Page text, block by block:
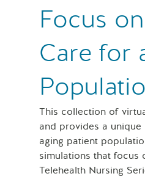
Focus
Care for
This collection of
and provides a
aging patient
simulations that
Telehealth Nursing